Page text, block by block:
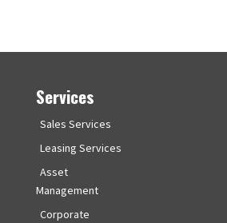
Services
Sales Services
Leasing Services
Asset
Management
Corporate